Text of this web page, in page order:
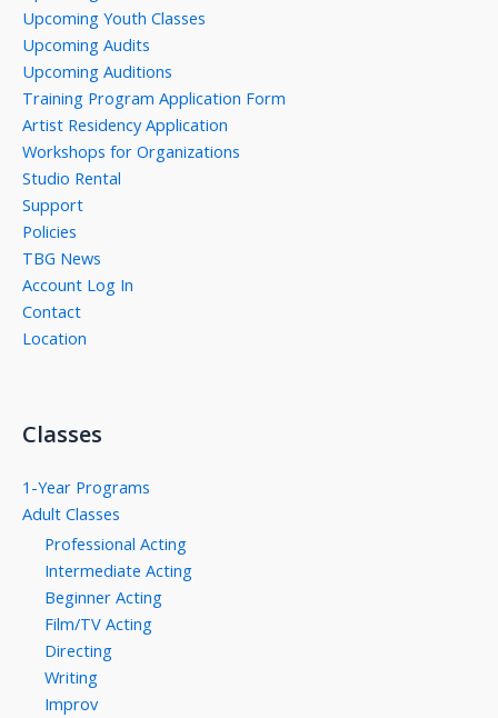
Upcoming Youth Classes
Upcoming Audits
Upcoming Auditions
Training Program Application Form
Artist Residency Application
Workshops for Organizations
Studio Rental
Support
Policies
TBG News
Account Log In
Contact
Location
Classes
1-Year Programs
Adult Classes
Professional Acting
Intermediate Acting
Beginner Acting
Film/TV Acting
Directing
Writing
Improv